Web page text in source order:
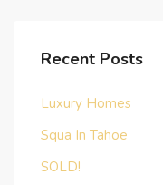
Recent Posts
Luxury Homes
Squa In Tahoe
SOLD!